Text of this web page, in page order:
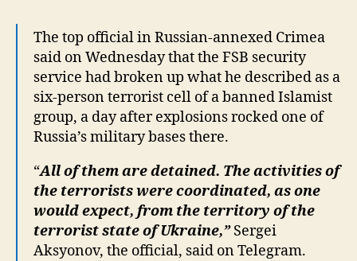
The top official in Russian-annexed Crimea
said on Wednesday that the FSB security
service had broken up what he described as a
six-person terrorist cell of a banned Islamist
group, a day after explosions rocked one of
Russia’s military bases there.
“All of them are detained. The activities of
the terrorists were coordinated, as one
would expect, from the territory of the
terrorist state of Ukraine,”Sergei
Aksyonov, the official, said on Telegram.